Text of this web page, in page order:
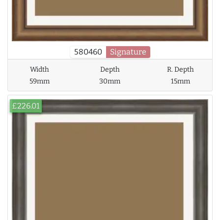
580460 Signature
Width
59mm
Depth
30mm
R. Depth
15mm
£226.01